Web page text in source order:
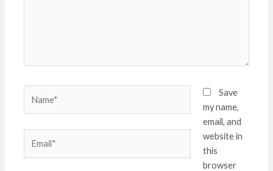
Save
my name,
email, and
website in
this
browser